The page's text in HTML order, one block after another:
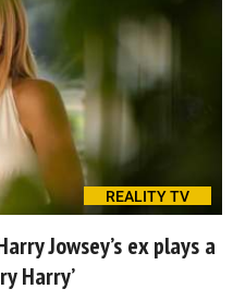
REALITY TV
Jowsey’s ex plays a
Harry’